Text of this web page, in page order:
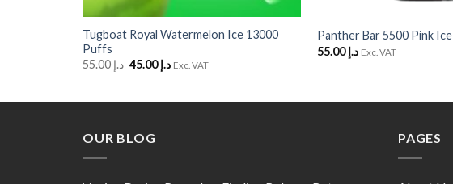
Tugboat Royal Watermelon Ice 13000
Puffs
د.إ55.00
Original
د.إ45.00
Current
Exc. VAT
Panther Bar 5500 Pink Ice
د.إ55.00 Exc. VAT
OUR BLOG PAGES